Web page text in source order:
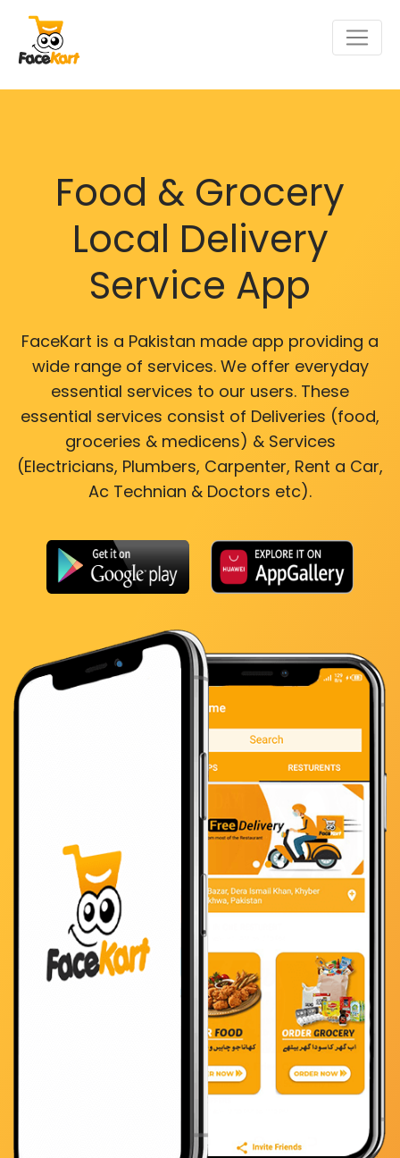
Food & Grocery
Local Delivery
Service App
FaceKart is a Pakistan made app providing a
wide range of services. We offer everyday
essential services to our users. These
essential services consist of Deliveries (food,
groceries & medicens) & Services
(Electricians, Plumbers, Carpenter, Rent a Car,
Ac Technian & Doctors etc).